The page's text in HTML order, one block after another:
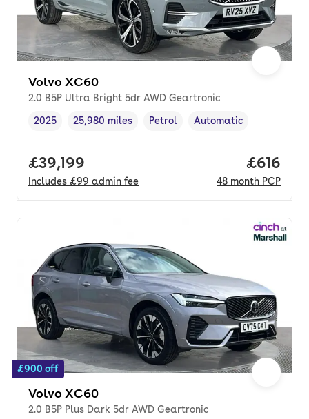
Volvo XC60
2.0 B5P Ultra Bright 5dr AWD Geartronic
Vehicle year ,
2025
Mileage,
25,980 miles
Fuel type ,
Petrol
Transmission type
Automatic
Full price.
£39,199
Includes £99 admin fee
Price
£616
48 month PCP
£900 off
Volvo XC60
2.0 B5P Plus Dark 5dr AWD Geartronic